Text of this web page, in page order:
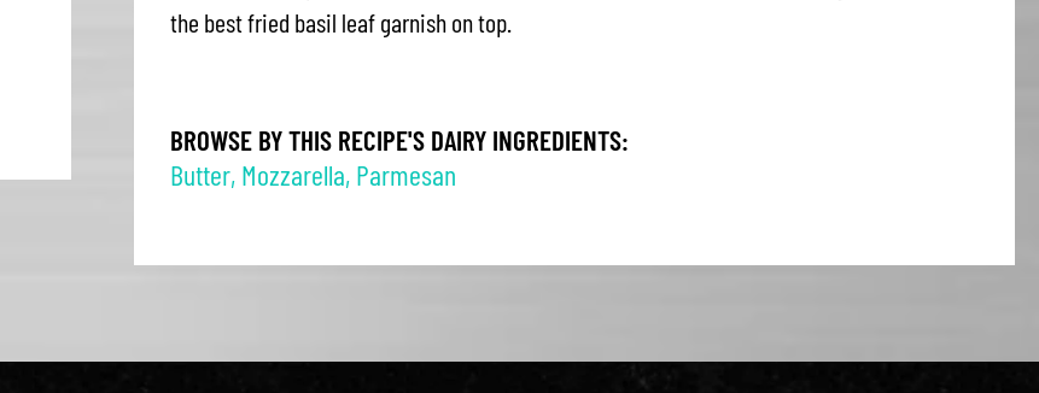
the best fried basil leaf garnish on top.
BROWSE BY THIS RECIPE'S DAIRY INGREDIENTS:
Butter, Mozzarella, Parmesan